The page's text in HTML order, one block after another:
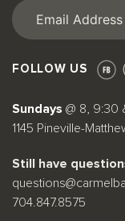
Email
FOLLOW US
Sundays @ 8, 9:30
1145 Pineville-
Still have
704.847.8575